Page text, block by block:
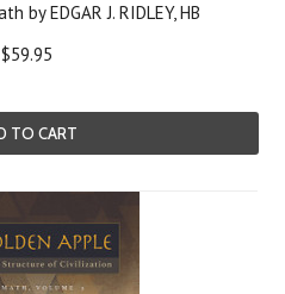
by EDGAR J. RIDLEY, HB
$59.95
TO CART